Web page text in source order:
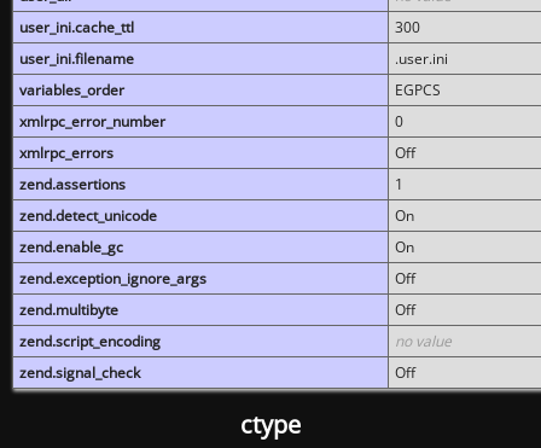
user_ini.cache_ttl
300
user_ini.filename
.user.ini
variables_order
EGPCS
xmlrpc_error_number
0
xmlrpc_errors
Off
zend.assertions
1
zend.detect_unicode
On
zend.enable_gc
On
zend.exception_ignore_args
Off
zend.multibyte
Off
zend.script_encoding
no value
zend.signal_check
Off
ctype